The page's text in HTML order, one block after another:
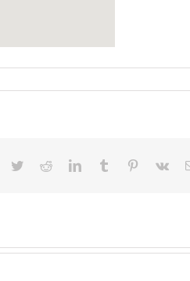
Facebook
TwitterReddit LinkedIn
TumblrPinterest
Vk